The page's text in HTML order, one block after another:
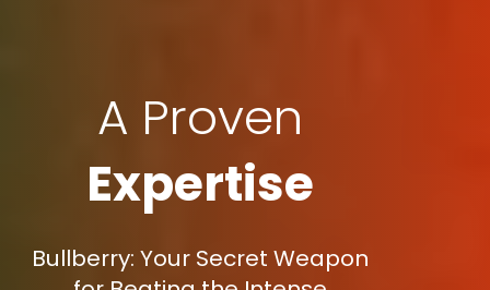
A Proven
Expertise
Bullberry: Your Secret Weapon